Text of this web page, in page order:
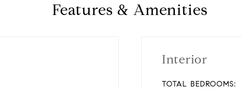
Features & Amenities
Interior
TOTAL BEDROOMS: